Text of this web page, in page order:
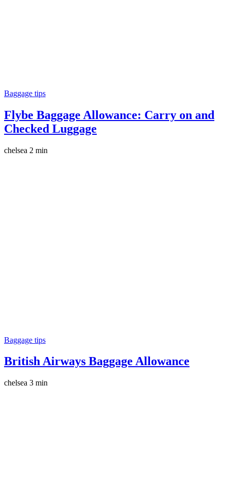
Baggage tips
Flybe Baggage Allowance: Carry on and
Checked Luggage
chelsea 2 min
Baggage tips
British Airways Baggage Allowance
chelsea 3 min